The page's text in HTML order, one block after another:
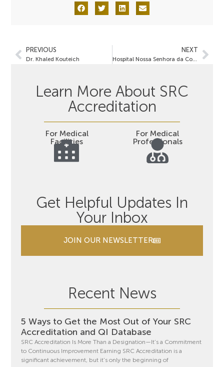
PREVIOUS
Dr. Khaled Kouteich
NEXT
Hospital Nossa Senhora da Conceição
Learn More About SRC
Accreditation
For Medical
Facilities
For Medical
Professionals
Get Helpful Updates In
Your Inbox
JOIN OUR NEWSLETTER
Recent News
5 Ways to Get the Most Out of Your SRC
Accreditation and QI Database
SRC Accreditation Is More Than a Designation—It’s a Commitment
to Continuous Improvement Earning SRC Accreditation is a
significant achievement, but it’s only the beginning of